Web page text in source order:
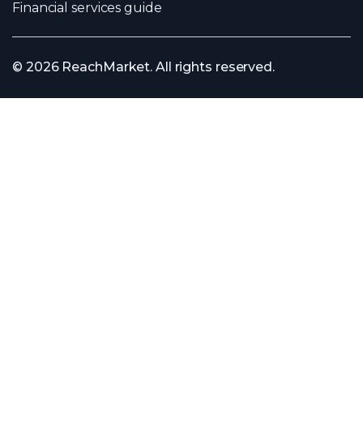
Financial services guide
© 2026 ReachMarket. All rights reserved.